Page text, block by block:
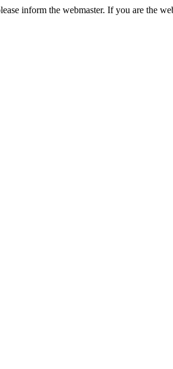
inform the webmaster. If you are the